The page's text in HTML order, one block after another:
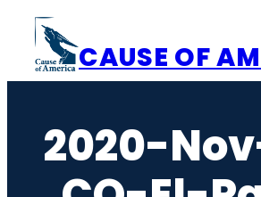
content
CAUSE OF
2020-